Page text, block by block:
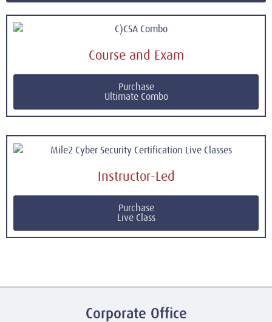
Course and Exam
Purchase
Ultimate Combo
Instructor-Led
Purchase
Live Class
Corporate Office